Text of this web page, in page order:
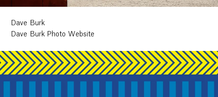
Dave Burk
Dave Burk Photo Website